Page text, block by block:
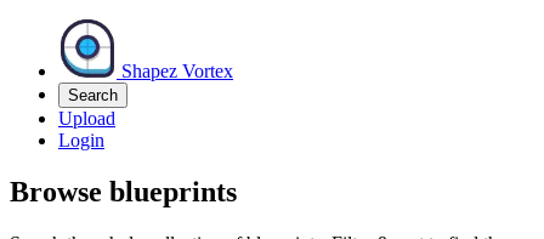
Shapez Vortex
Search
Upload
Login
Browse blueprints